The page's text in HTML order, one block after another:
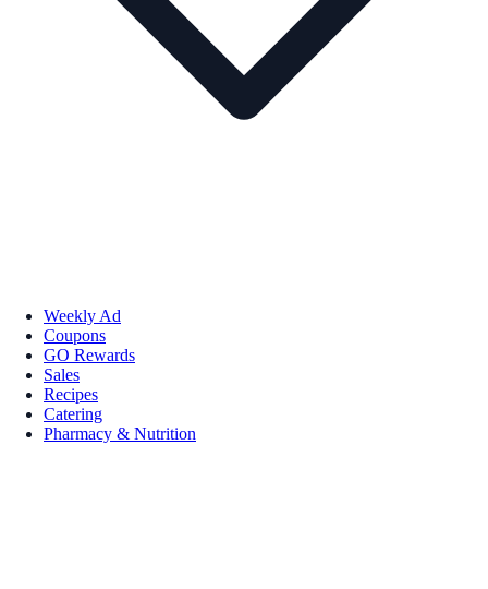
Weekly Ad
Coupons
GO Rewards
Sales
Recipes
Catering
Pharmacy & Nutrition